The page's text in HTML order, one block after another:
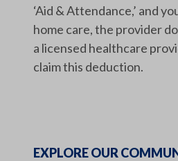
‘Aid & Attendance,’ and
home care, the provider
a licensed healthcare
claim this deduction.
EXPLORE OUR